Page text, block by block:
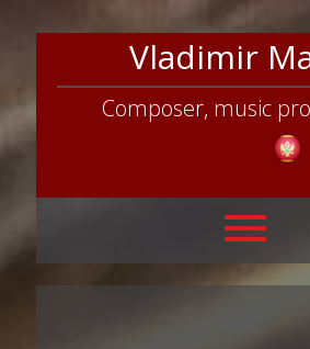
Vladimir
Composer, music